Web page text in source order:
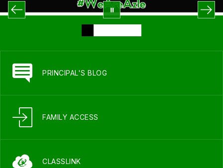
PRINCIPAL'S BLOG
FAMILY ACCESS
CLASSLINK